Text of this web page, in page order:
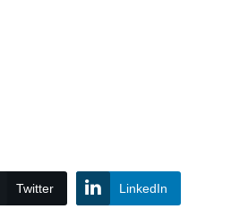
Twitter LinkedIn